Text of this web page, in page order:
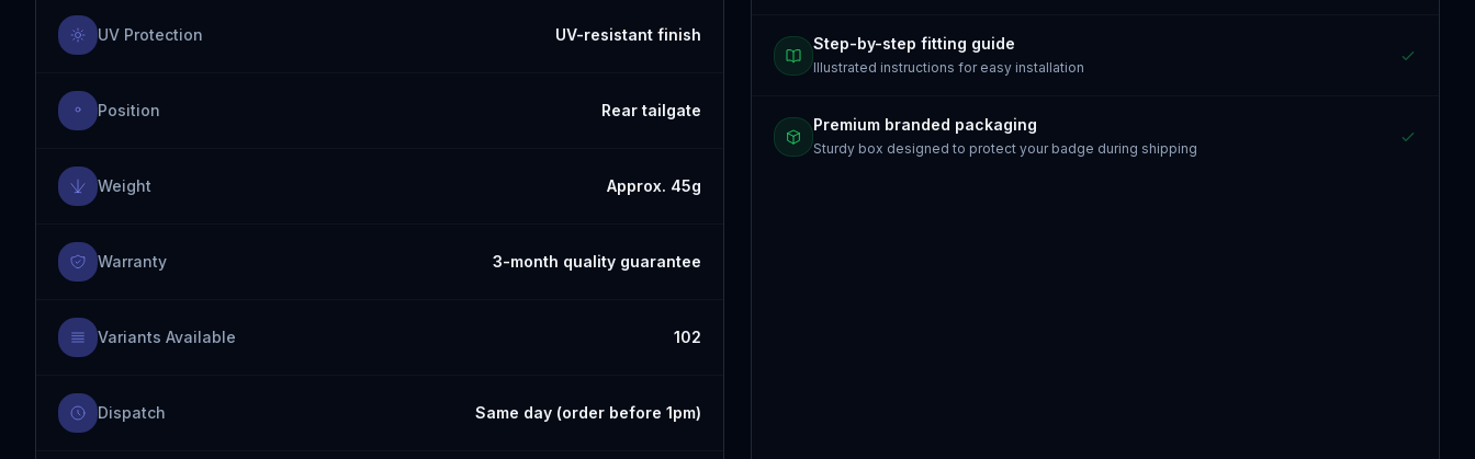
UV Protection UV-resistant finish
Position Rear tailgate
Weight Approx. 45g
Warranty 3-month quality guarantee
Variants Available 102
Dispatch Same day (order before 1pm)
Step-by-step fitting guide
Illustrated instructions for easy installation
Premium branded packaging
Sturdy box designed to protect your badge during shipping